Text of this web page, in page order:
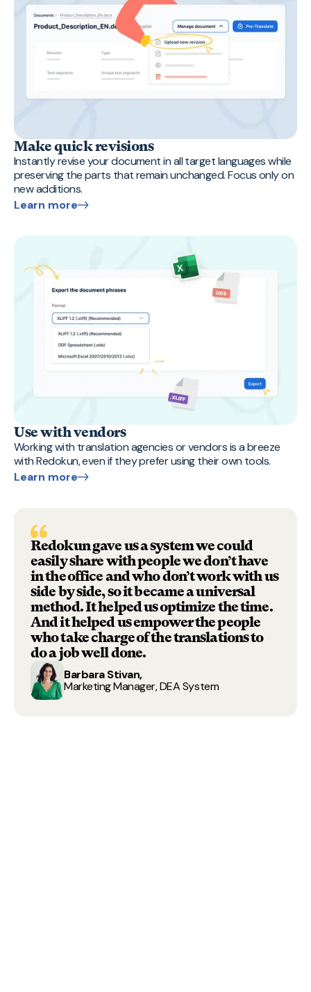
Make quick revisions
Instantly revise your document in all target languages while
preserving the parts that remain unchanged. Focus only on
new additions.
Learn more
Use with vendors
Working with translation agencies or vendors is a breeze
with Redokun, even if they prefer using their own tools.
Learn more
Redokun gave us a system we could
easily share with people we don’t have
in the office and who don’t work with us
side by side, so it became a universal
method. It helped us optimize the time.
And it helped us empower the people
who take charge of the translations to
do a job well done.
Barbara Stivan,
Marketing Manager, DEA System